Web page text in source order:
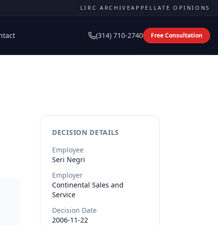
LIRC ARCHIVEAPPELLATE OPINIONS
(314) 710-2740 Free Consultation
DECISION DETAILS
Employee
Seri Negri
Employer
Continental Sales and
Service
Decision Date
2006-11-22